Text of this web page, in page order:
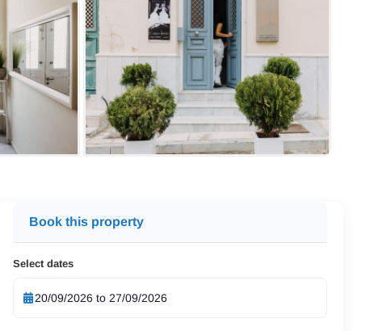
Book this property
Select dates